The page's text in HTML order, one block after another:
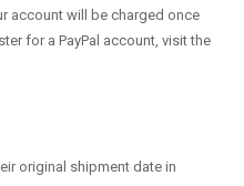
account will be charged once
for a PayPal account, visit the
original shipment date in